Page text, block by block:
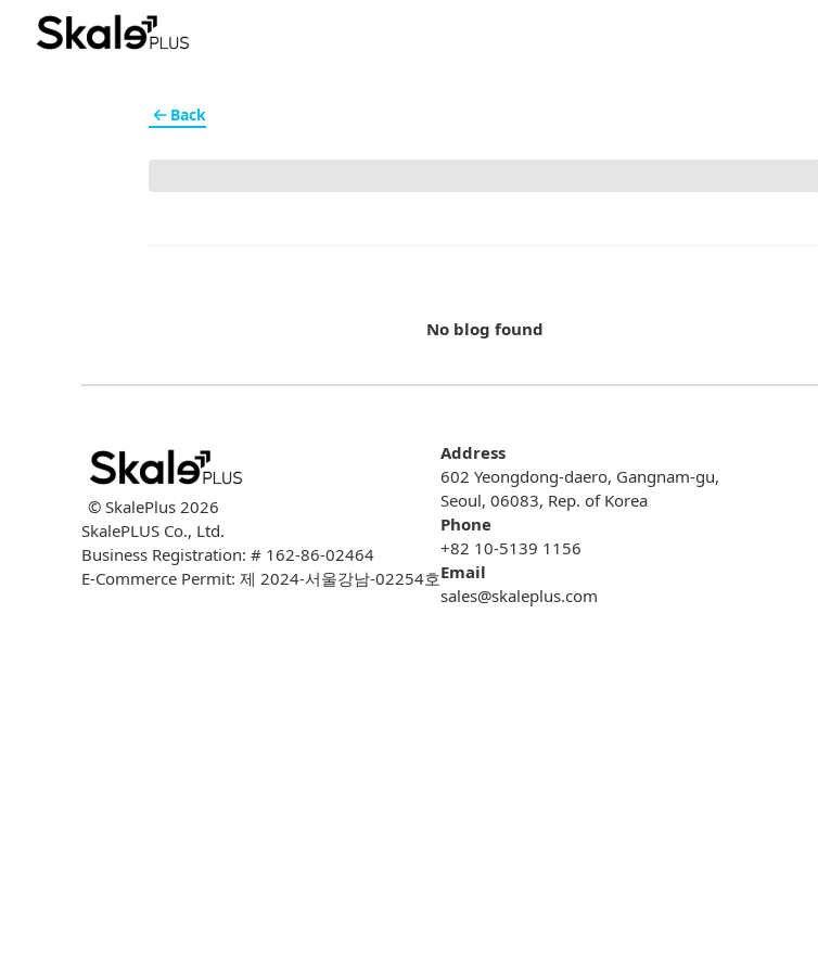
Back
No blog found
© SkalePlus 2026
SkalePLUS Co., Ltd.
Business Registration: # 162-86-02464
E-Commerce Permit: 제 2024-서울강남-02254호
Address
602 Yeongdong-daero, Gangnam-gu,
Seoul, 06083, Rep. of Korea
Phone
+82 10-5139 1156
Email
sales@skaleplus.com